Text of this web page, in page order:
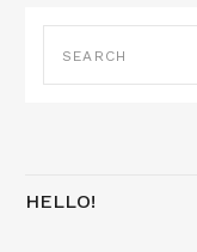
FOR:
HELLO!